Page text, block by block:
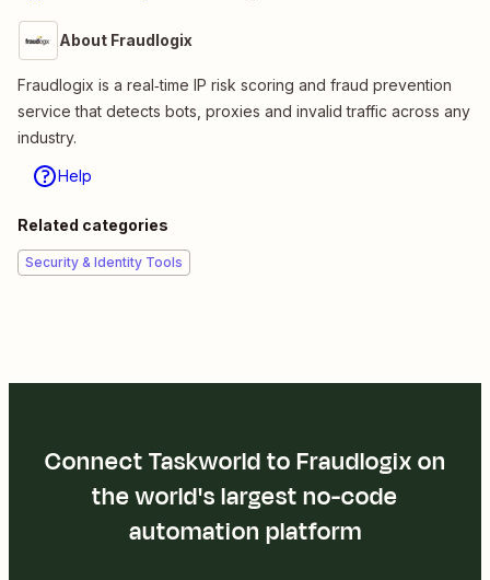
About Fraudlogix
Fraudlogix is a real‑time IP risk scoring and fraud prevention
service that detects bots, proxies and invalid traffic across any
industry.
Help
Related categories
Security & Identity Tools
Connect Taskworld to Fraudlogix on
the world's largest no-code
automation platform